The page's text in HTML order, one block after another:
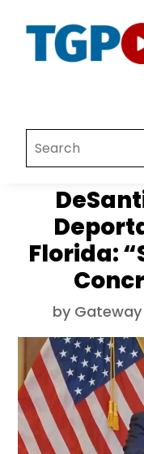
Florida:
by